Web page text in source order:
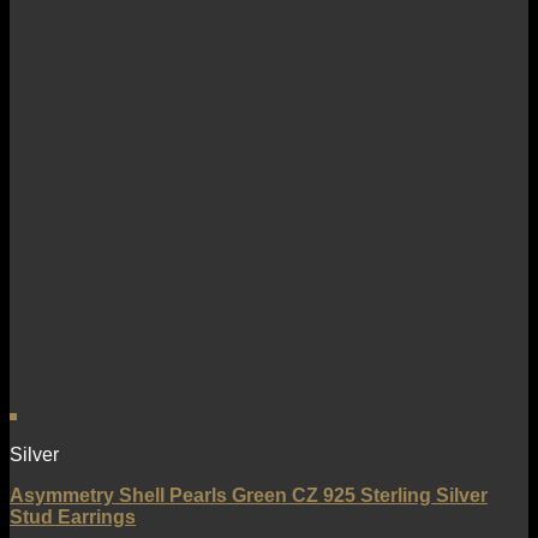
Silver
Asymmetry Shell Pearls Green CZ 925 Sterling Silver
Stud Earrings